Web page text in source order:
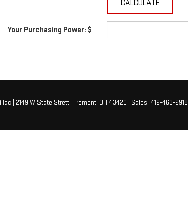
Your Purchasing Power: $
2149 W State Strett, Fremont, OH 43420 | Sales: 419-463-2918